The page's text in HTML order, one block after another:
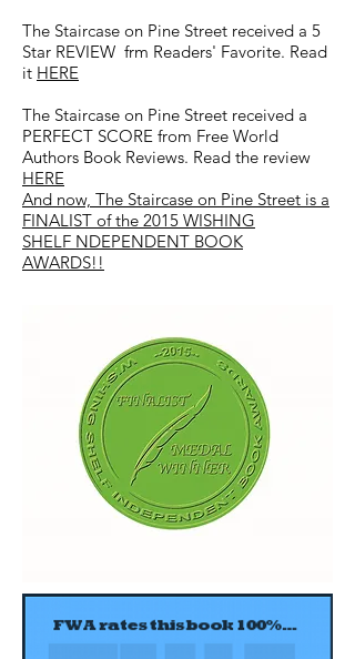
The Staircase on Pine Street received a 5
Star REVIEW frm Readers' Favorite. Read
it HERE
The Staircase on Pine Street received a
PERFECT SCORE from Free World
Authors Book Reviews. Read the review
HERE
And now, The Staircase on Pine Street is a
FINALIST of the 2015 WISHING
SHELF NDEPENDENT BOOK
AWARDS!!